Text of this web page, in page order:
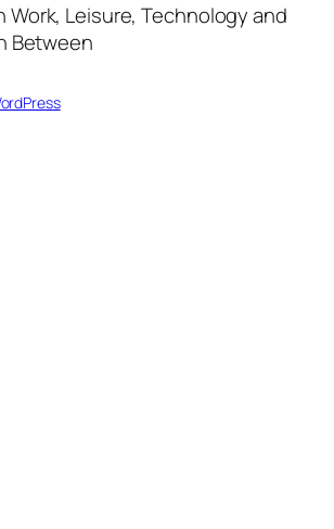
Leisure, Technology and
Between